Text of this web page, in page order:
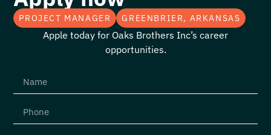
PROJECT MANAGER GREENBRIER, ARKANSAS
Apple today for Oaks Brothers Inc’s career
opportunities.